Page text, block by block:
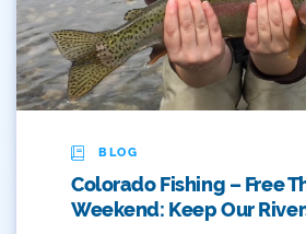
Water Plan Update
Water Poll
Water Recreation
Water Resources
Water Reuse
BLOG
Colorado Fishing – Free
Weekend: Keep Our